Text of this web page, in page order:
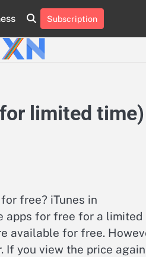
About
Us
Advertise
Contact
Us
Privacy
Policy
Team
Terms
of
Use
Subscription
limited time)
free? iTunes in
apps for free for a limited
available for free.
If you view the price